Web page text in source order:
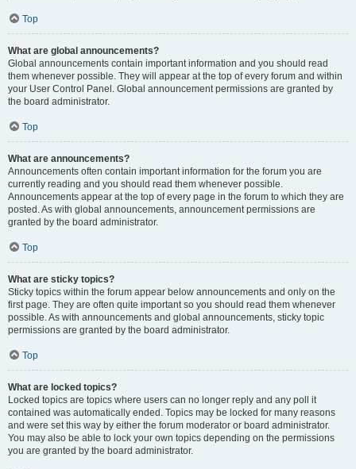
Top
What are global announcements?
Global announcements contain important information and you should read
them whenever possible. They will appear at the top of every forum and within
your User Control Panel. Global announcement permissions are granted by
the board administrator.
Top
What are announcements?
Announcements often contain important information for the forum you are
currently reading and you should read them whenever possible.
Announcements appear at the top of every page in the forum to which they are
posted. As with global announcements, announcement permissions are
granted by the board administrator.
Top
What are sticky topics?
Sticky topics within the forum appear below announcements and only on the
first page. They are often quite important so you should read them whenever
possible. As with announcements and global announcements, sticky topic
permissions are granted by the board administrator.
Top
What are locked topics?
Locked topics are topics where users can no longer reply and any poll it
contained was automatically ended. Topics may be locked for many reasons
and were set this way by either the forum moderator or board administrator.
You may also be able to lock your own topics depending on the permissions
you are granted by the board administrator.